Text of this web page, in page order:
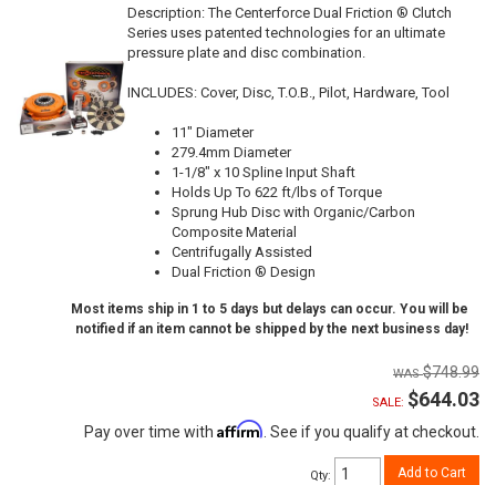
Description:The Centerforce Dual Friction ® Clutch
Series uses patented technologies for an ultimate
pressure plate and disc combination.
INCLUDES: Cover, Disc, T.O.B., Pilot, Hardware, Tool
11" Diameter
279.4mm Diameter
1-1/8" x 10 Spline Input Shaft
Holds Up To 622 ft/lbs of Torque
Sprung Hub Disc with Organic/Carbon
Composite Material
Centrifugally Assisted
Dual Friction ® Design
Most items ship in 1 to 5 days but delays can occur. You will be
notified if an item cannot be shipped by the next business day!
$748.99
SALE: $644.03
Pay over time with Affirm . See if you qualify at checkout.
Qty: Add to Cart